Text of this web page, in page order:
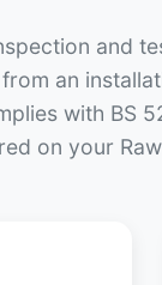
and
an
with BS
on your